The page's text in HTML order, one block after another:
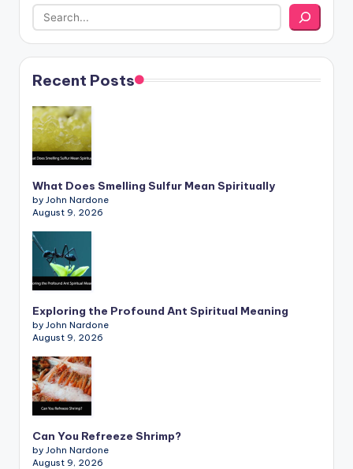
Recent Posts
What Does Smelling Sulfur Mean Spiritually
by John Nardone
August 9, 2026
Exploring the Profound Ant Spiritual Meaning
by John Nardone
August 9, 2026
Can You Refreeze Shrimp?
by John Nardone
August 9, 2026